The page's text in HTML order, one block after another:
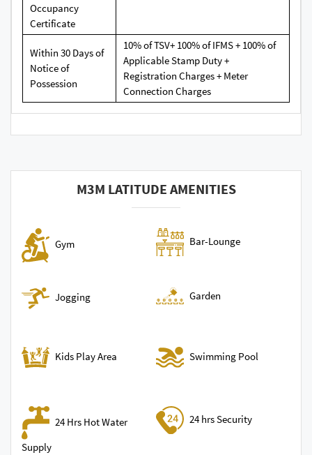
Occupancy
Certificate
Within 30 Days of
Notice of
Possession
10% of TSV+ 100% of IFMS + 100% of
Applicable Stamp Duty +
Registration Charges + Meter
Connection Charges
M3M LATITUDE AMENITIES
Gym Bar-Lounge
Jogging Garden
Kids Play Area Swimming Pool
24 Hrs Hot Water
Supply
24 hrs Security